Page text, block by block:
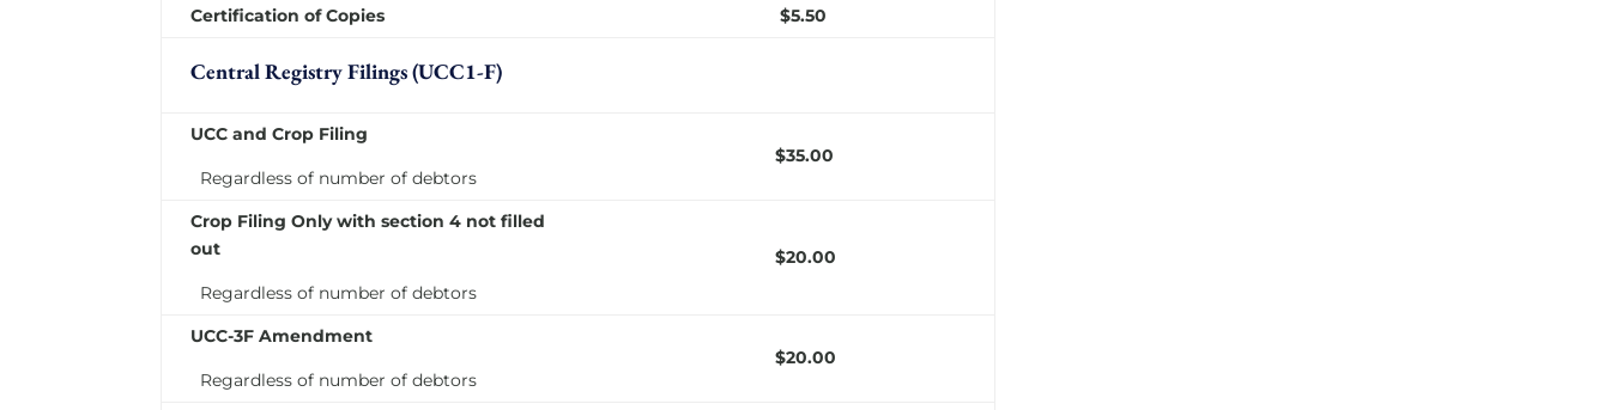
Certification of Copies
$5.50
Central Registry Filings (UCC1-F)
UCC and Crop Filing
Regardless of number of debtors
$35.00
Crop Filing Only with section 4 not filled
out
Regardless of number of debtors
$20.00
UCC-3F Amendment
Regardless of number of debtors
$20.00